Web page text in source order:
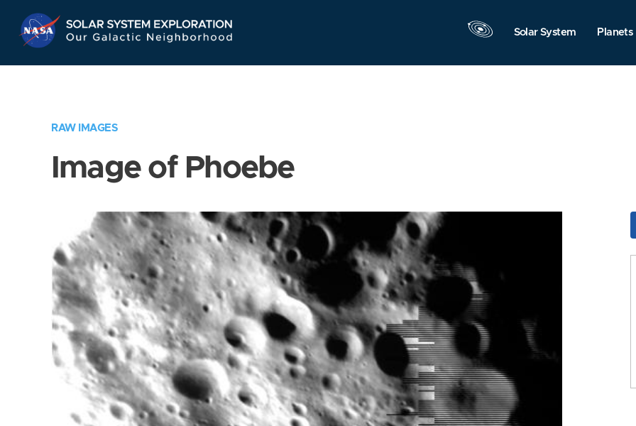
Navigation
Solar System Planets
RAW IMAGES
Image of Phoebe